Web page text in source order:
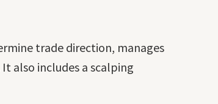
trade direction, manages
also includes a scalping